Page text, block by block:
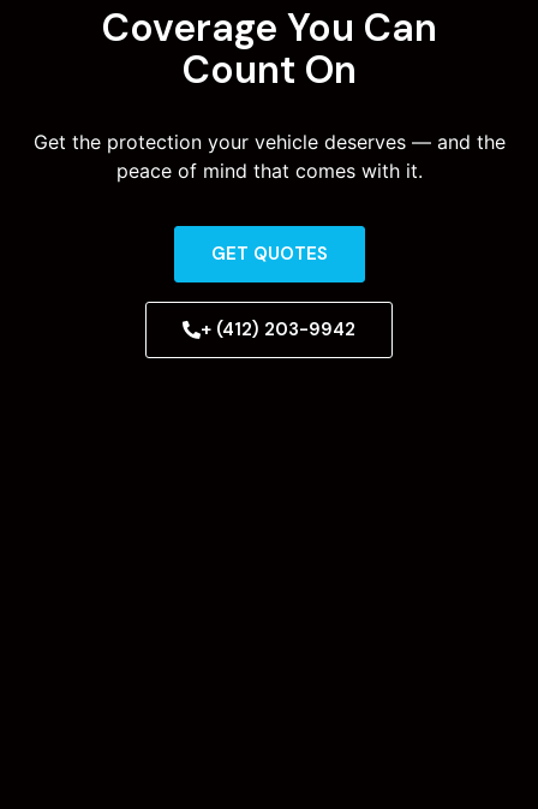
Coverage You Can
Count On
Get the protection your vehicle deserves — and the
peace of mind that comes with it.
GET QUOTES
+ (412) 203-9942